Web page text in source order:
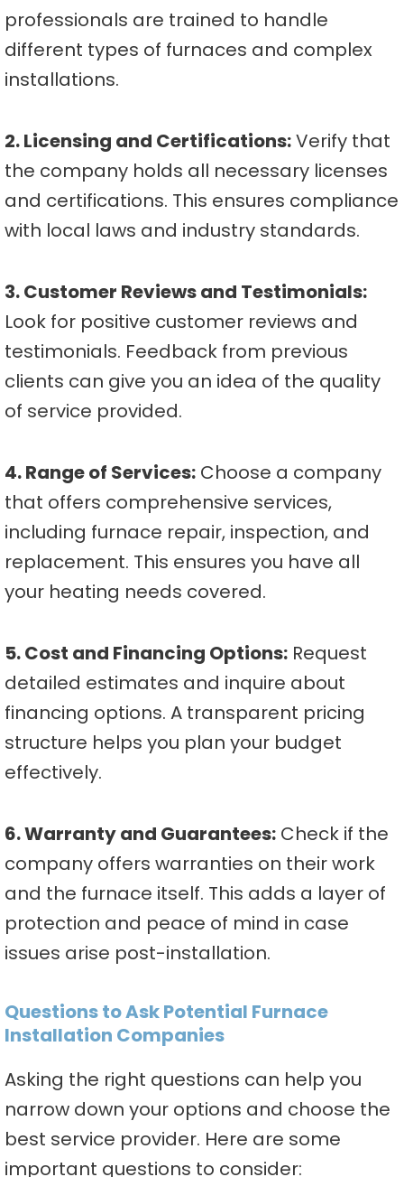
professionals are trained to handle
different types of furnaces and complex
installations.
2. Licensing and Certifications:Verify that
the company holds all necessary licenses
and certifications. This ensures compliance
with local laws and industry standards.
3. Customer Reviews and Testimonials:
Look for positive customer reviews and
testimonials. Feedback from previous
clients can give you an idea of the quality
of service provided.
4. Range of Services: Choose a company
that offers comprehensive services,
including furnace repair, inspection, and
replacement. This ensures you have all
your heating needs covered.
5. Cost and Financing Options: Request
detailed estimates and inquire about
financing options. A transparent pricing
structure helps you plan your budget
effectively.
6. Warranty and Guarantees: Check if the
company offers warranties on their work
and the furnace itself. This adds a layer of
protection and peace of mind in case
issues arise post-installation.
Questions to Ask Potential Furnace
Installation Companies
Asking the right questions can help you
narrow down your options and choose the
best service provider. Here are some
important questions to consider: